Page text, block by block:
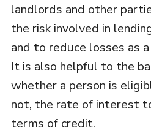
landlords and other
the risk involved in
and to reduce losses as
It is also helpful to the
whether a person is
not, the rate of interest
terms of credit.